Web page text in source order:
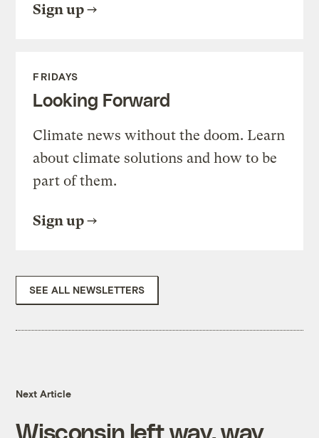
Sign up
FRIDAYS
Looking Forward
Climate news without the doom. Learn
about climate solutions and how to be
part of them.
Sign up
SEE ALL NEWSLETTERS
Next Article
Wisconsin left way, way